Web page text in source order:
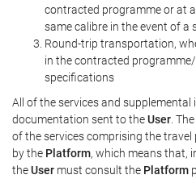
contracted programme or at
same calibre in the event of a
Round-trip transportation,
in the contracted
specifications
All of the services and supplemental
documentation sent to theUser .
of the services comprising the
by the Platform, which means that,
theUser must consult the Platform